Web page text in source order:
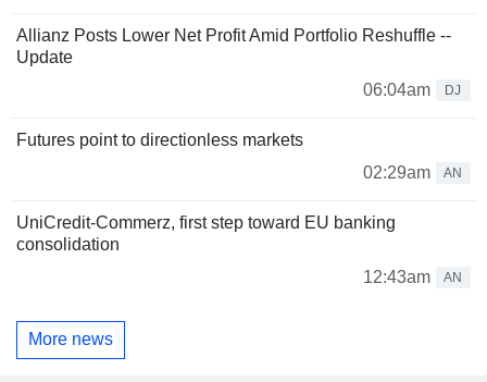
Allianz Posts Lower Net Profit Amid Portfolio Reshuffle --
Update
06:04am
DJ
Futures point to directionless markets
02:29am
AN
UniCredit-Commerz, first step toward EU banking
consolidation
12:43am
AN
More news